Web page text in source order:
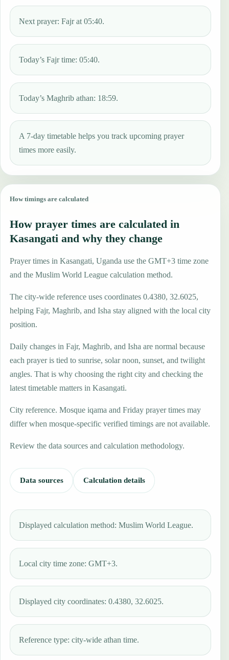
Next prayer: Fajr at 05:40.
Today’s Fajr time: 05:40.
Today’s Maghrib athan: 18:59.
A 7-day timetable helps you track upcoming prayer
times more easily.
How timings are calculated
How prayer times are calculated in
Kasangati and why they change
Prayer times in Kasangati, Uganda use the GMT+3 time zone
and the Muslim World League calculation method.
The city-wide reference uses coordinates 0.4380, 32.6025,
helping Fajr, Maghrib, and Isha stay aligned with the local city
position.
Daily changes in Fajr, Maghrib, and Isha are normal because
each prayer is tied to sunrise, solar noon, sunset, and twilight
angles. That is why choosing the right city and checking the
latest timetable matters in Kasangati.
City reference. Mosque iqama and Friday prayer times may
differ when mosque-specific verified timings are not available.
Review the data sources and calculation methodology.
Data sources Calculation details
Displayed calculation method: Muslim World League.
Local city time zone: GMT+3.
Displayed city coordinates: 0.4380, 32.6025.
Reference type: city-wide athan time.